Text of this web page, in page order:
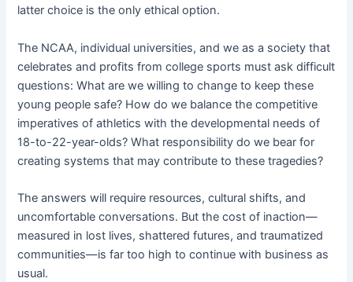
latter choice is the only ethical option.
The NCAA, individual universities, and we as a society that
celebrates and profits from college sports must ask difficult
questions: What are we willing to change to keep these
young people safe? How do we balance the competitive
imperatives of athletics with the developmental needs of
18-to-22-year-olds? What responsibility do we bear for
creating systems that may contribute to these tragedies?
The answers will require resources, cultural shifts, and
uncomfortable conversations. But the cost of inaction—
measured in lost lives, shattered futures, and traumatized
communities—is far too high to continue with business as
usual.